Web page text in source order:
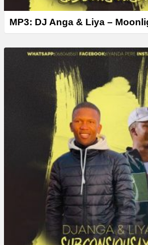
MP3: DJ Anga & Liya –